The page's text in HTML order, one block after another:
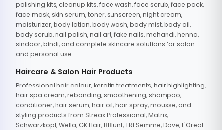
polishing kits, cleanup kits, face wash, face scrub, face pack,
face mask, skin serum, toner, sunscreen, night cream,
moisturizer, body lotion, body wash, body mist, body oil,
body scrub, nail polish, nail art, fake nails, mehandi, henna,
sindoor, bindi, and complete skincare solutions for salon
and personal use.
Haircare & Salon Hair Products
Professional hair colour, keratin treatments, hair highlighting,
hair spa cream, rebonding, smoothening, shampoo,
conditioner, hair serum, hair oil, hair spray, mousse, and
styling products from Streax Professional, Matrix,
Schwarzkopf, Wella, GK Hair, BBlunt, TRESemme, Dove, L'Oreal